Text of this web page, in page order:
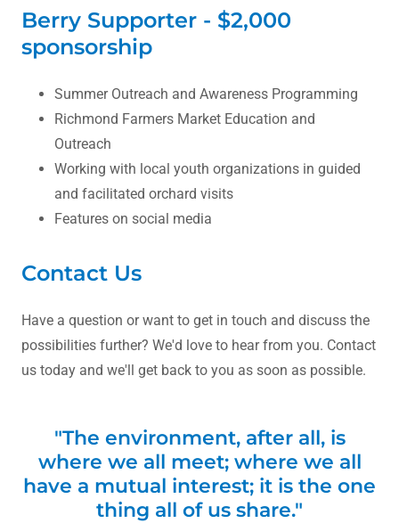
Berry Supporter - $2,000
sponsorship
Summer Outreach and Awareness Programming
Richmond Farmers Market Education and
Outreach
Working with local youth organizations in guided
and facilitated orchard visits
Features on social media
Contact Us
Have a question or want to get in touch and discuss the
possibilities further? We'd love to hear from you. Contact
us today and we'll get back to you as soon as possible.
"The environment, after all, is
where we all meet; where we all
have a mutual interest; it is the one
thing all of us share."